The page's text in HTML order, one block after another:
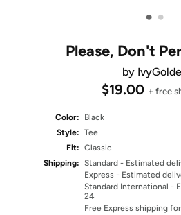
• •
Please, Don't
by
$19.00 + free
Color:
Black
Style: Tee
Fit: Classic
Shipping: Standard - Estimated
Express - Estimated
Standard International -
24
Free Express shipping